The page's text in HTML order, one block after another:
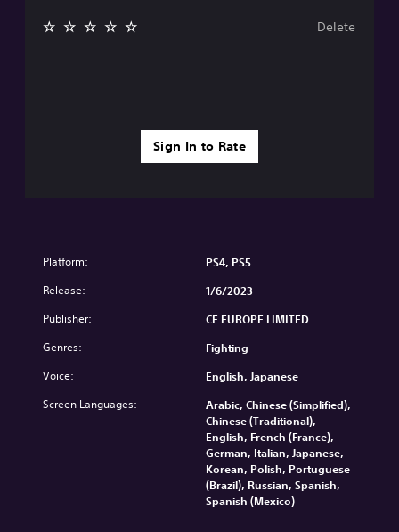
Sign In to Rate
Delete
Platform: PS4, PS5
Release: 1/6/2023
Publisher: CE EUROPE LIMITED
Genres: Fighting
Voice: English, Japanese
Screen Languages:
Arabic, Chinese (Simplified),
Chinese (Traditional),
English, French (France),
German, Italian, Japanese,
Korean, Polish, Portuguese
(Brazil), Russian, Spanish,
Spanish (Mexico)